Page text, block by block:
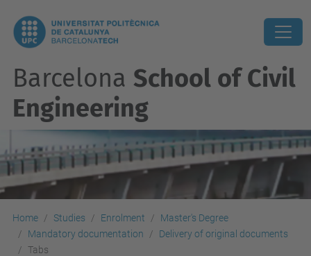
Barcelona School of Civil
Engineering
Home Studies Enrolment
Master's Degree
Mandatory documentation
Delivery of original documents
Tabs